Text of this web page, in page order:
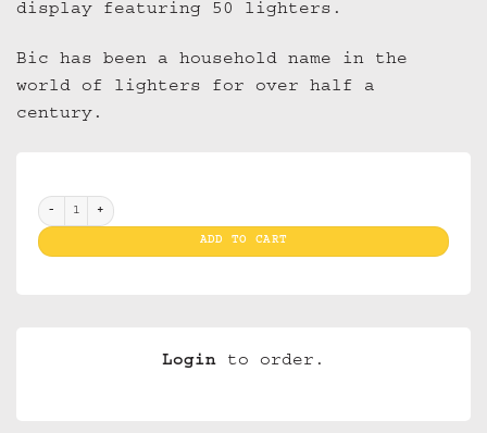
display featuring 50 lighters.
Bic has been a household name in the
world of lighters for over half a
century.
Bic Mini J 25 SLV Muerto quantity
ADD TO CART
Login to order.